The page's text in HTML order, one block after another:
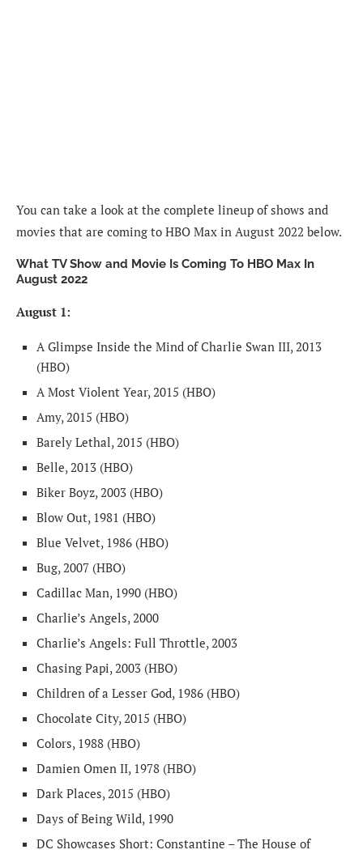
You can take a look at the complete lineup of shows and
movies that are coming to HBO Max in August 2022 below.
What TV Show and Movie Is Coming To HBO Max In
August 2022
August 1:
A Glimpse Inside the Mind of Charlie Swan III, 2013
(HBO)
A Most Violent Year, 2015 (HBO)
Amy, 2015 (HBO)
Barely Lethal, 2015 (HBO)
Belle, 2013 (HBO)
Biker Boyz, 2003 (HBO)
Blow Out, 1981 (HBO)
Blue Velvet, 1986 (HBO)
Bug, 2007 (HBO)
Cadillac Man, 1990 (HBO)
Charlie’s Angels, 2000
Charlie’s Angels: Full Throttle, 2003
Chasing Papi, 2003 (HBO)
Children of a Lesser God, 1986 (HBO)
Chocolate City, 2015 (HBO)
Colors, 1988 (HBO)
Damien Omen II, 1978 (HBO)
Dark Places, 2015 (HBO)
Days of Being Wild, 1990
DC Showcases Short: Constantine – The House of